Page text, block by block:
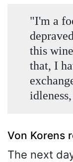
"I'm a
this
that, I
Von Korens
The next